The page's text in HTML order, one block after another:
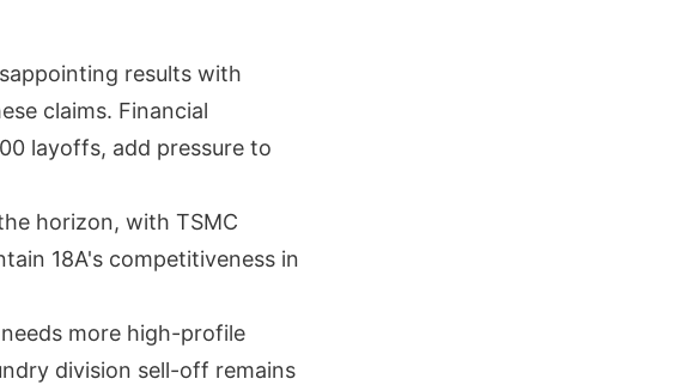
results with
claims. Financial
layoffs, add pressure to
horizon, with TSMC
18A's competitiveness in
more high-profile
division sell-off remains